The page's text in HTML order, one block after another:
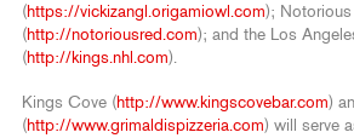
( https://vickizangl.origamiowl.com);
( http://notoriousred.com); and the Los
( http://kings.nhl.com).
Kings Cove ( http://www.kingscovebar.com)
( http://www.grimaldispizzeria.com) will serve